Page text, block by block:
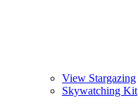
View Stargazing
Skywatching Kit